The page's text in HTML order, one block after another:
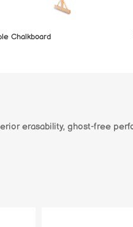
Chalkboard
erasability, ghost-free